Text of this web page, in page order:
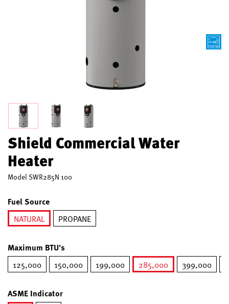
Shield Commercial Water
Heater
Model SWR285N 100
Fuel Source
NATURAL
PROPANE
Maximum BTU's
125,000 150,000 199,000
285,000
399,000
ASME Indicator